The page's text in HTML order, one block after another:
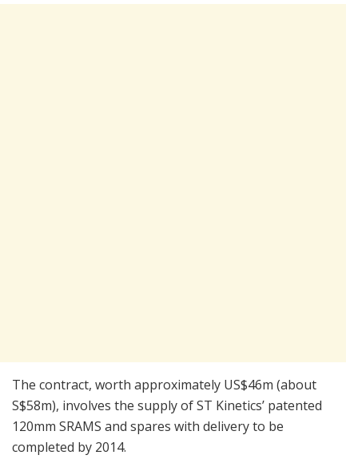
The contract, worth approximately US$46m (about
S$58m), involves the supply of ST Kinetics’ patented
120mm SRAMS and spares with delivery to be
completed by 2014.